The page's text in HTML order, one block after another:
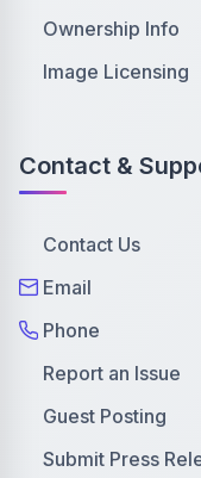
Ownership Info
Image Licensing
Contact &
Contact Us
Email
Phone
Report an Issue
Guest Posting
Submit Press